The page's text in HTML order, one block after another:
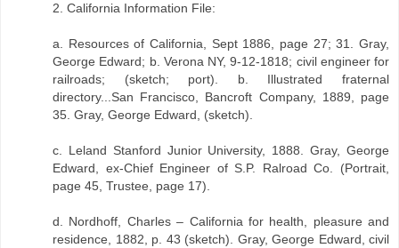
2. California Information File:
a. Resources of California, Sept 1886, page 27; 31. Gray,
George Edward; b. Verona NY, 9-12-1818; civil engineer for
railroads; (sketch; port). b. Illustrated fraternal
directory...San Francisco, Bancroft Company, 1889, page
35. Gray, George Edward, (sketch).
c. Leland Stanford Junior University, 1888. Gray, George
Edward, ex-Chief Engineer of S.P. Ralroad Co. (Portrait,
page 45, Trustee, page 17).
d. Nordhoff, Charles – California for health, pleasure and
residence, 1882, p. 43 (sketch). Gray, George Edward, civil